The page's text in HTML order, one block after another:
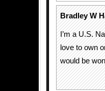
Bradley W
I’m a U.S.
love to own
would be